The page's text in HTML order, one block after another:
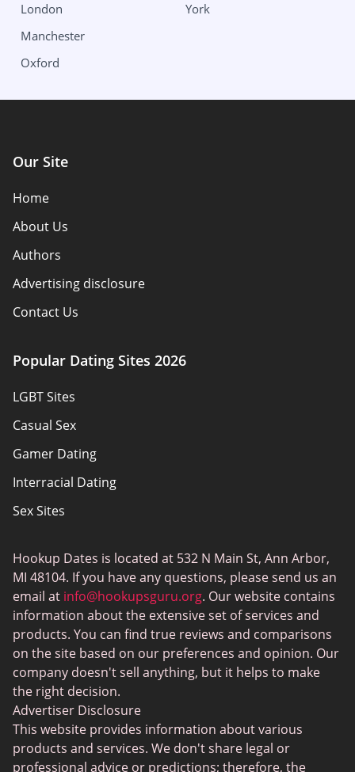
Charlotte
Ohio
Columbus
Washington
London
Manchester
Oxford
York
Our Site
Home
About Us
Authors
Advertising disclosure
Contact Us
Reviews
Policy Overview
Sitemap
Terms of Use
Popular Dating Sites 2026
LGBT Sites
Casual Sex
Gamer Dating
Interracial Dating
Sex Sites
Gay Dating
SwingLifestyle
Adult dating sites
Love Roulette
Hookup
BlackChristianPeopleMeet
Dating apps
PlanetRomeo
Hookup Dates is located at 532 N Main St, Ann Arbor,
MI 48104. If you have any questions, please send us an
email at info@hookupsguru.org. Our website contains
information about the extensive set of services and
products. You can find true reviews and comparisons
on the site based on our preferences and opinion. Our
company doesn't sell anything, but it helps to make
the right decision.
Advertiser Disclosure
This website provides information about various
products and services. We don't share legal or
professional advice or predictions; therefore, the